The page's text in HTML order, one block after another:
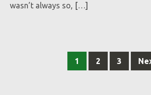
wasn’t always so, […]
1 2 3